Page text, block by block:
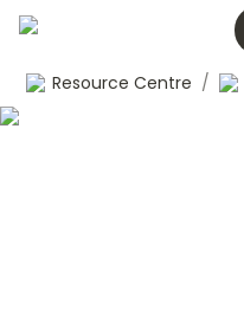
Resource Centre /